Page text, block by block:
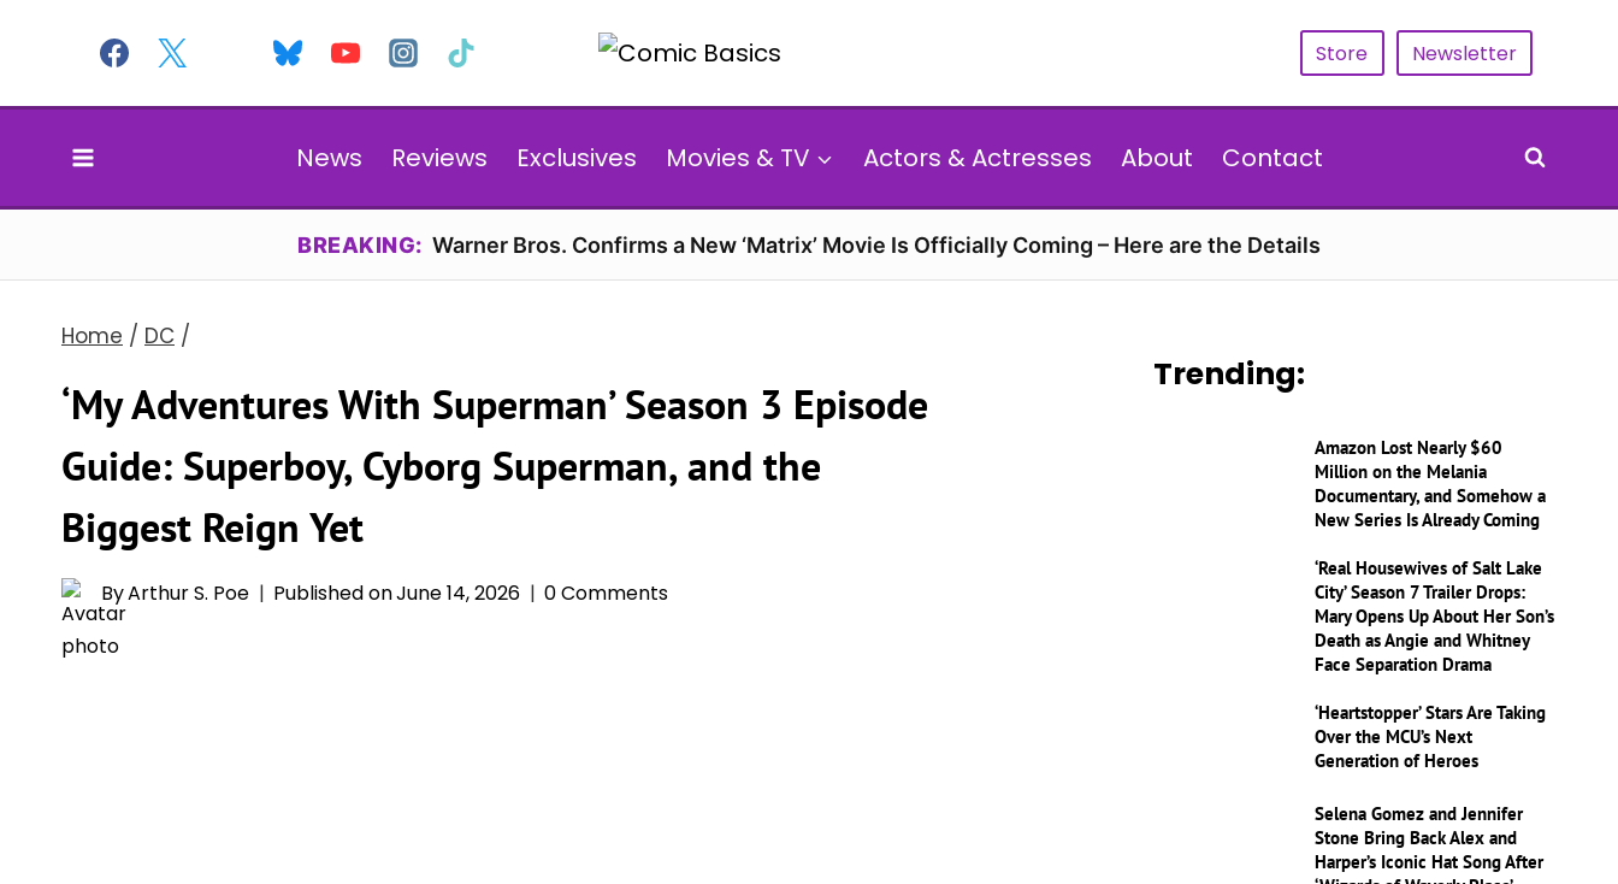
content
Store Newsletter
News Reviews Exclusives Movies & TV Actors & Actresses About Contact
BREAKING: Warner Bros. Confirms a New ‘Matrix’ Movie Is Officially Coming – Here are the Details
Home / DC /
‘My Adventures With Superman’ Season 3 Episode
Guide: Superboy, Cyborg Superman, and the
Biggest Reign Yet
ByArthur S. Poe Published onJune 14, 2026 0 Comments
Trending:
Amazon Lost Nearly $60
Million on the Melania
Documentary, and Somehow a
New Series Is Already Coming
‘Real Housewives of Salt Lake
City’ Season 7 Trailer Drops:
Mary Opens Up About Her Son’s
Death as Angie and Whitney
Face Separation Drama
‘Heartstopper’ Stars Are Taking
Over the MCU’s Next
Generation of Heroes
Selena Gomez and Jennifer
Stone Bring Back Alex and
Harper’s Iconic Hat Song After